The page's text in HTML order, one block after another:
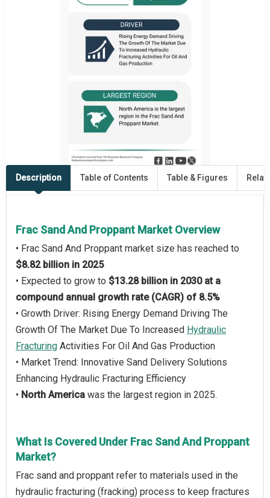
Description Table of Contents Table & Figures
Frac Sand And Proppant Market Overview
• Frac Sand And Proppant market size has reached to
$8.82 billion in 2025
• Expected to grow to $13.28 billion in 2030 at a
compound annual growth rate (CAGR) of 8.5%
• Growth Driver: Rising Energy Demand Driving The
Growth Of The Market Due To Increased Hydraulic
Fracturing Activities For Oil And Gas Production
• Market Trend: Innovative Sand Delivery Solutions
Enhancing Hydraulic Fracturing Efficiency
• North America was the largest region in 2025.
What Is Covered Under Frac Sand And Proppant
Market?
Frac sand and proppant refer to materials used in the
hydraulic fracturing (fracking) process to keep fractures